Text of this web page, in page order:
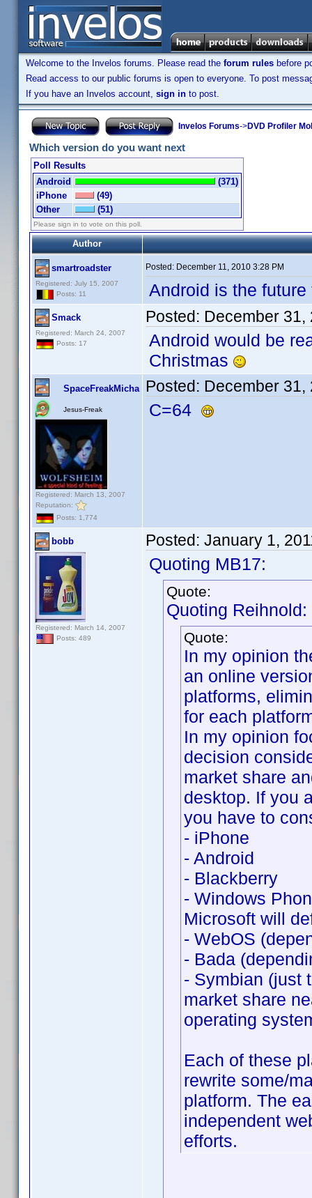
Welcome to the Invelos forums. Please read the forum rules before
Read access to our public forums is open to everyone. To post
If you have an Invelos account, sign in to post.
Invelos Forums->DVD Profiler
Which version do you want next
Poll Results
Android
(371)
iPhone
(49)
Other
(51)
Please sign in to vote on this poll.
Author
smartroadster
Registered: July 15, 2007
Posts: 11
Posted: December 11, 2010 3:28 PM
Android is the future
Smack
Registered: March 24, 2007
Posts: 17
Posted: December 31,
Android would be
Christmas
SpaceFreakMicha
Jesus-Freak
Registered: March 13, 2007
Reputation:
Posts: 1,774
Posted: December 31,
C=64
bobb
Registered: March 14, 2007
Posts: 489
Posted: January 1,
Quoting MB17:
Quote:
Quoting Reihnold:
Quote:
In my opinion
an online
platforms,
for each
In my opinion
decision
market share
desktop. If you
you have to
- iPhone
- Android
- Blackberry
- Windows
Microsoft will
- WebOS
- Bada
- Symbian (just
market share
operating
Each of these
rewrite some/
platform. The
independent
efforts.